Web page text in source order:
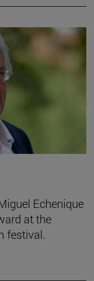
Echenique
at the
festival.